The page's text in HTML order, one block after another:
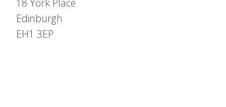
Edinburgh
EH1 3EP